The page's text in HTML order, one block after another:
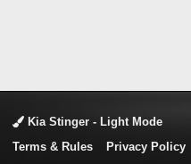
Kia Stinger - Light Mode
Terms & Rules
Privacy Policy